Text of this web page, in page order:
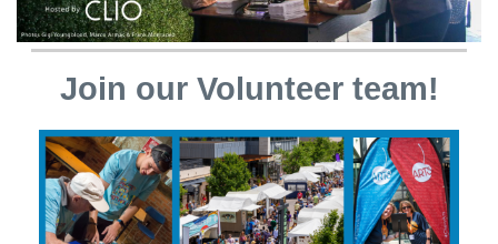
Join our Volunteer team!